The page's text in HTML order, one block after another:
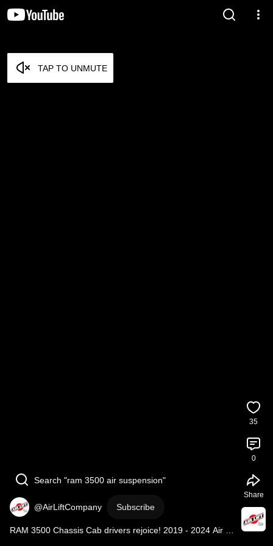
TAP TO UNMUTE
Search "ram 3500 air suspension"
@AirLiftCompany Subscribe
RAM 3500 Chassis Cab drivers rejoice! 2019 - 2024 Air
35
0
Share